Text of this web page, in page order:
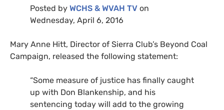
Posted by WCHS & WVAH TV on
Wednesday, April 6, 2016
Mary Anne Hitt, Director of Sierra Club’s Beyond Coal
Campaign, released the following statement:
“Some measure of justice has finally caught
up with Don Blankenship, and his
sentencing today will add to the growing